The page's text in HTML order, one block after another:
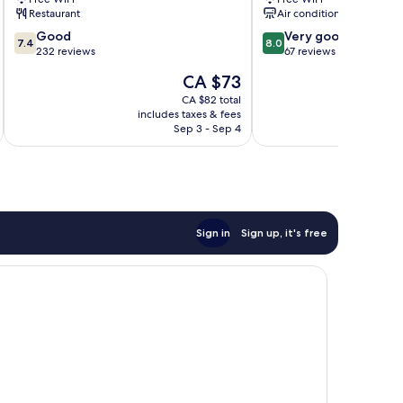
Terengganu
Restaurant
7.4
out
7.4 Good
232 reviews
The
price
is
CA $73
CA $73
CA $82 total
includes taxes & fees
Sep 3 - Sep 4
Terengganu
Air conditioning
8.0
out
reviews
8.0 Very good
67 reviews
Sign in Sign up, it's free